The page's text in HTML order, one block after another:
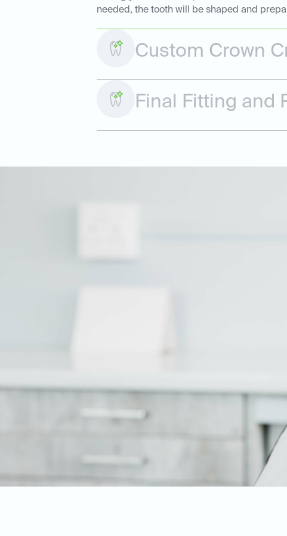
needed, the tooth will be shaped and
Custom Crown
Final Fitting and